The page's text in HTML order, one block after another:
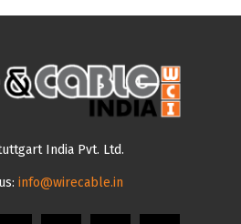
India Pvt. Ltd.
info@wirecable.in